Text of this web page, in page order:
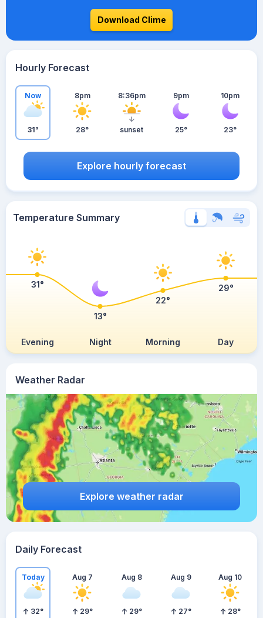
Weather Radar
Explore weather radar
Download Clime
Hourly Forecast
Now
31°
8pm
28°
8:36pm
sunset
9pm
25°
10pm
23°
Explore hourly forecast
Temperature Summary
Evening Night Morning Day
31°
13°
22°
29°
Daily Forecast
Today
32°
Aug 7
29°
Aug 8
29°
Aug 9
27°
Aug 10
28°